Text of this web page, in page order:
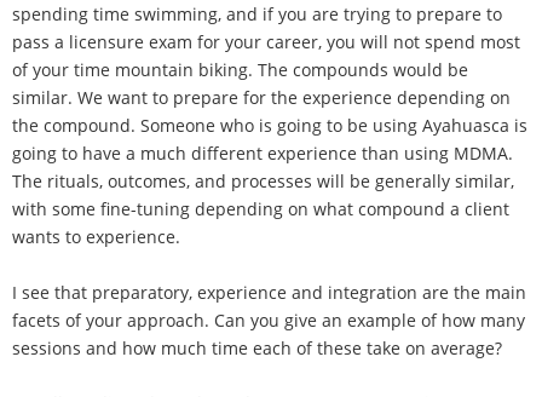
spending time swimming, and if you are trying to prepare to
pass a licensure exam for your career, you will not spend most
of your time mountain biking. The compounds would be
similar. We want to prepare for the experience depending on
the compound. Someone who is going to be using Ayahuasca is
going to have a much different experience than using MDMA.
The rituals, outcomes, and processes will be generally similar,
with some fine-tuning depending on what compound a client
wants to experience.
I see that preparatory, experience and integration are the main
facets of your approach. Can you give an example of how many
sessions and how much time each of these take on average?